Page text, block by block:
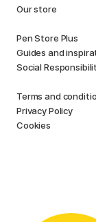
Our store
Pen Store Plus
Guides and
Social
Terms and
Privacy Policy
Cookies